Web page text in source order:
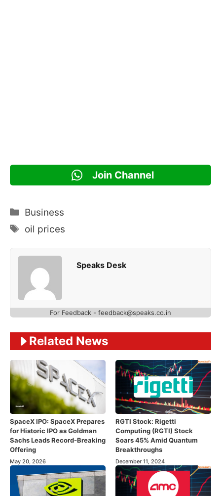
Join Channel
Categories
Business
Tags
oil prices
Speaks Desk
For Feedback - feedback@speaks.co.in
Related News
SpaceX IPO: SpaceX Prepares
for Historic IPO as Goldman
Sachs Leads Record-Breaking
Offering
May 20, 2026
RGTI Stock: Rigetti
Computing (RGTI) Stock
Soars 45% Amid Quantum
Breakthroughs
December 11, 2024